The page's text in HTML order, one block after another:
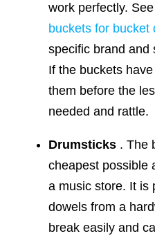
work perfectly.
buckets for bucket
specific brand and
If the buckets
them before the
needed and rattle.
Drumsticks. The
cheapest possible
a music store. It is
dowels from a
break easily and